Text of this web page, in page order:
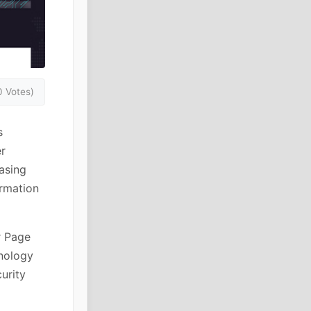
Votes)